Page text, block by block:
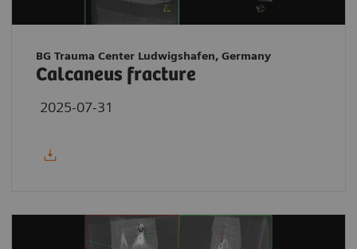
BG Trauma Center Ludwigshafen, Germany
Calcaneus fracture
2025-07-31